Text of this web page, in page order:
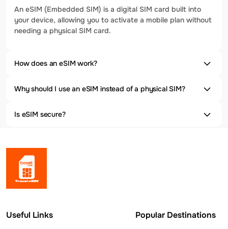
An eSIM (Embedded SIM) is a digital SIM card built into
your device, allowing you to activate a mobile plan without
needing a physical SIM card.
How does an eSIM work?
Why should I use an eSIM instead of a physical SIM?
Is eSIM secure?
Useful Links Popular Destinations